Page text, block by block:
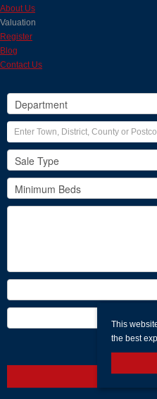
This
the best
About Us
Valuation
Register
Blog
Contact Us